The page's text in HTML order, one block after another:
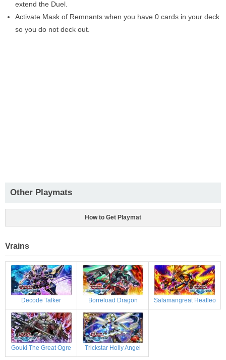
extend the Duel.
Activate Mask of Remnants when you have 0 cards in your deck
so you do not deck out.
Other Playmats
How to Get Playmat
Vrains
Decode Talker Borreload Dragon Salamangreat Heatleo
Gouki The Great Ogre Trickstar Holly Angel